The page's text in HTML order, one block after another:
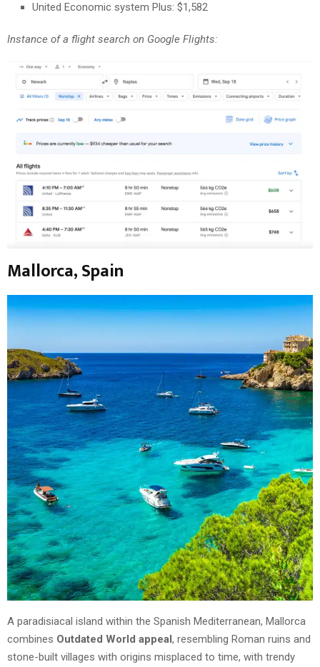
United Economic system Plus: $1,582
Instance of a flight search on Google Flights:
Mallorca, Spain
A paradisiacal island within the Spanish Mediterranean, Mallorca
combines Outdated World appeal, resembling Roman ruins and
stone-built villages with origins misplaced to time, with trendy